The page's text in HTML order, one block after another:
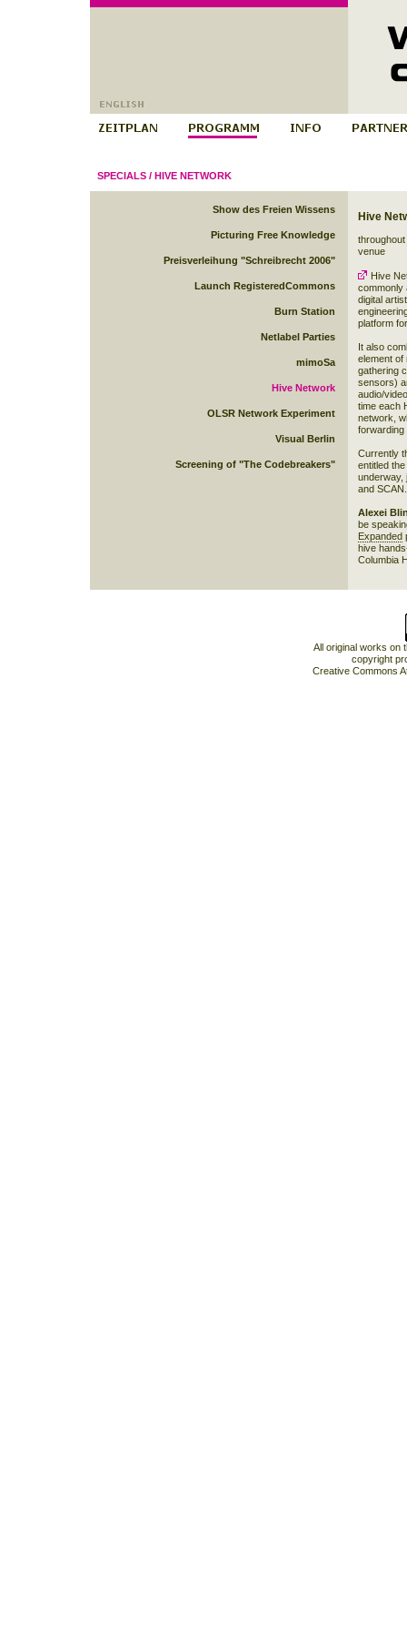
SPECIALS/ HIVE NETWORK
Show des Freien Wissens
Picturing Free Knowledge
Preisverleihung "Schreibrecht 2006"
Launch RegisteredCommons
Burn Station
Netlabel Parties
mimoSa
Hive Network
OLSR Network Experiment
Visual Berlin
Screening of "The Codebreakers"
Hive
venue
Hive
commonly
digital
platform
It also
element of
gathering
sensors)
audio/
time each
network,
forwarding
Currently
entitled
underway,
and SCAN.
Alexei
be
Expanded
hive
Columbia
All original works on
copyright
Creative Commons